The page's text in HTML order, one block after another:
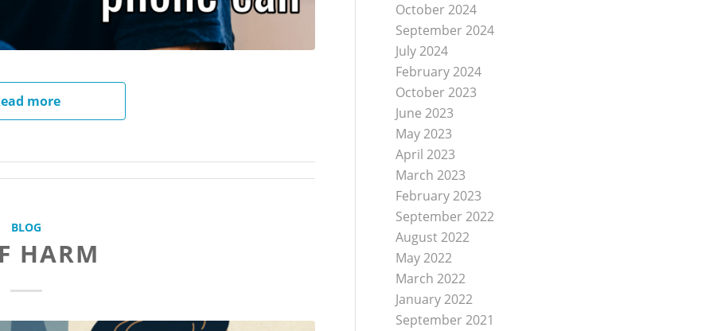
more
BLOG
HARM
October 2024
September 2024
July 2024
February 2024
October 2023
June 2023
May 2023
April 2023
March 2023
February 2023
September 2022
August 2022
May 2022
March 2022
January 2022
September 2021